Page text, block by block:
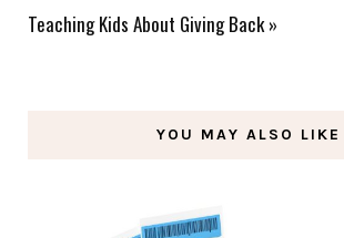
Teaching Kids About Giving Back»
YOU MAY ALSO LIKE